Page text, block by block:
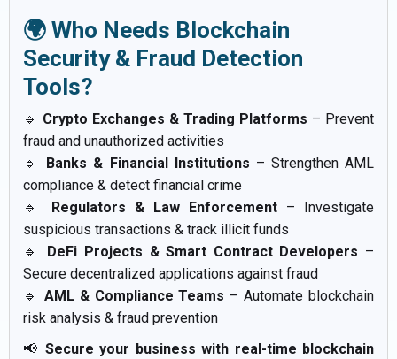
🌍 Who Needs Blockchain
Security & Fraud Detection
Tools?
🔹 Crypto Exchanges & Trading Platforms – Prevent
fraud and unauthorized activities
🔹 Banks & Financial Institutions – Strengthen AML
compliance & detect financial crime
🔹 Regulators & Law Enforcement – Investigate
suspicious transactions & track illicit funds
🔹 DeFi Projects & Smart Contract Developers –
Secure decentralized applications against fraud
🔹 AML & Compliance Teams – Automate blockchain
risk analysis & fraud prevention
📢 Secure your business with real-time blockchain